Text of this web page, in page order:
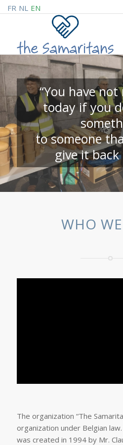
FR NL EN
“You have
today if you
to someone
give it back
WHO
The organization “The
organization under Belgian law.
was created in 1994 by Mr.